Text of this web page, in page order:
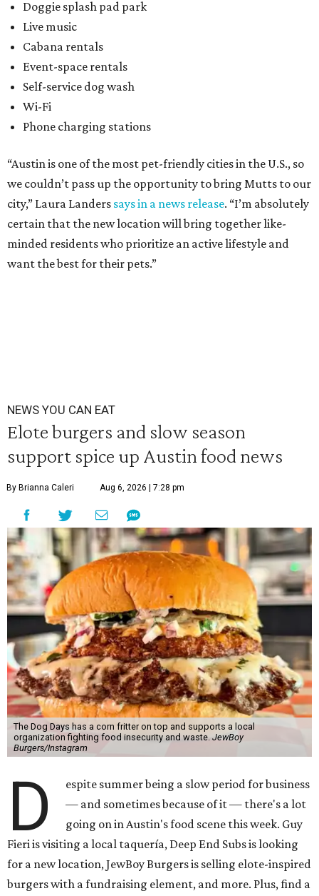
Doggie splash pad park
Live music
Cabana rentals
Event-space rentals
Self-service dog wash
Wi-Fi
Phone charging stations
“Austin is one of the most pet-friendly cities in the U.S., so
we couldn’t pass up the opportunity to bring Mutts to our
city,” Laura Landers says in a news release. “I’m absolutely
certain that the new location will bring together like-
minded residents who prioritize an active lifestyle and
want the best for their pets.”
NEWS YOU CAN EAT
Elote burgers and slow season
support spice up Austin food news
By Brianna Caleri Aug 6, 2026 | 7:28 pm
The Dog Days has a corn fritter on top and supports a local
organization fighting food insecurity and waste. JewBoy
Burgers/Instagram
D
espite summer being a slow period for business
— and sometimes because of it — there's a lot
going on in Austin's food scene this week. Guy
Fieri is visiting a local taquería, Deep End Subs is looking
for a new location, JewBoy Burgers is selling elote-inspired
burgers with a fundraising element, and more. Plus, find a